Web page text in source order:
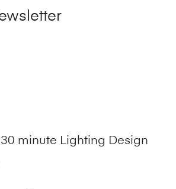
30 minute Lighting Design